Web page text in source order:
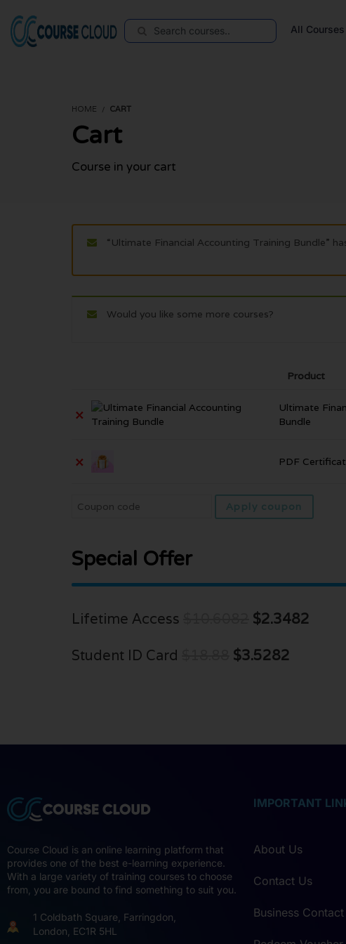
All Courses
HOME CART
Cart
Course in your cart
“Ultimate Financial Accounting Training Bundle”
Would you like some more courses?
Product
×
Ultimate
Bundle
× PDF
Apply coupon
Special Offer
Lifetime Access
$2.3482
Student ID Card
$3.5282
Course Cloud is an online learning platform that
provides one of the best e-learning experience.
With a large variety of training courses to choose
from, you are bound to find something to suit you.
1 Coldbath Square, Farringdon,
London, EC1R 5HL
IMPORTANT
About Us
Contact Us
Business Contact